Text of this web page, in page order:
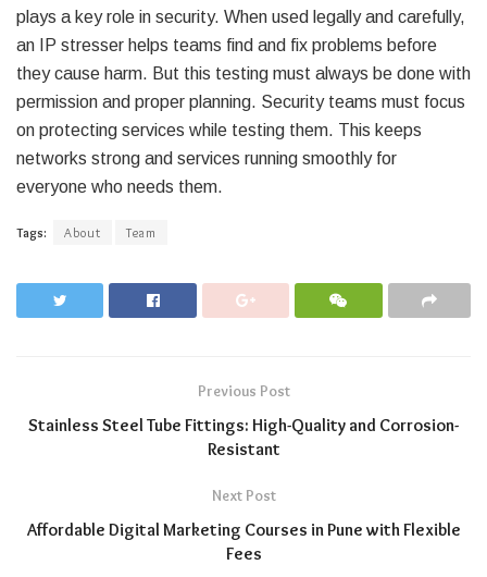
plays a key role in security. When used legally and carefully,
an IP stresser helps teams find and fix problems before
they cause harm. But this testing must always be done with
permission and proper planning. Security teams must focus
on protecting services while testing them. This keeps
networks strong and services running smoothly for
everyone who needs them.
Tags: About Team
Previous Post
Stainless Steel Tube Fittings: High-Quality and Corrosion-
Resistant
Next Post
Affordable Digital Marketing Courses in Pune with Flexible
Fees